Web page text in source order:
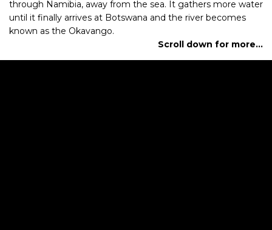
through Namibia, away from the sea. It gathers more water
until it finally arrives at Botswana and the river becomes
known as the Okavango.
Scroll down for more…